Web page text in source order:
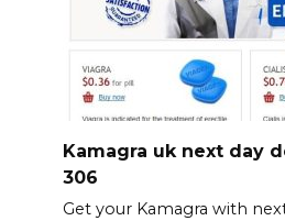
Kamagra uk next day
306
Get your Kamagra with